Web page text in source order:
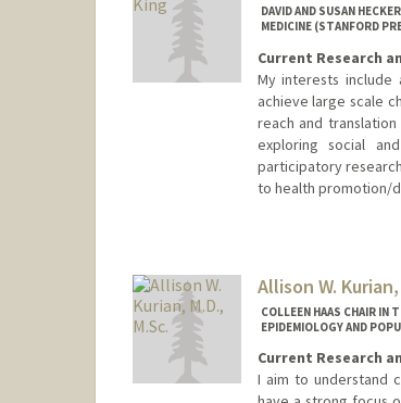
DAVID AND SUSAN
MEDICINE (STANFORD
Current Research
My interests include
achieve large scale
reach and
exploring social
participatory
to health promotion/
Allison W. Kurian,
COLLEEN HAAS CHAIR IN
EPIDEMIOLOGY AND
Current Research
I aim to understand